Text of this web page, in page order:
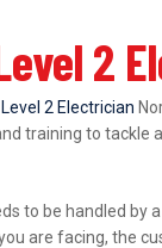
2
Level 2 Electrician
training to tackle
to be handled
are facing, the